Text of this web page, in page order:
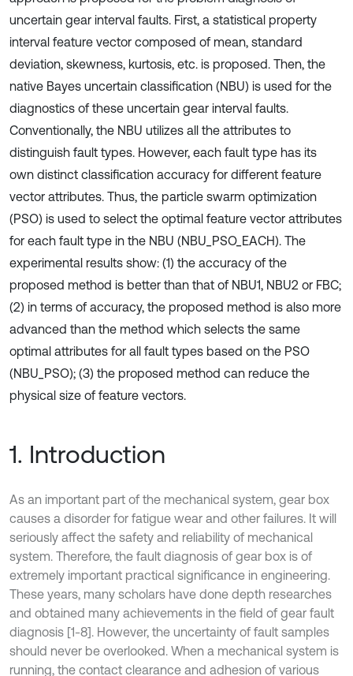
uncertain gear interval faults. First, a statistical property
interval feature vector composed of mean, standard
deviation, skewness, kurtosis, etc. is proposed. Then, the
native Bayes uncertain classification (NBU) is used for the
diagnostics of these uncertain gear interval faults.
Conventionally, the NBU utilizes all the attributes to
distinguish fault types. However, each fault type has its
own distinct classification accuracy for different feature
vector attributes. Thus, the particle swarm optimization
(PSO) is used to select the optimal feature vector attributes
for each fault type in the NBU (NBU_PSO_EACH). The
experimental results show: (1) the accuracy of the
proposed method is better than that of NBU1, NBU2 or FBC;
(2) in terms of accuracy, the proposed method is also more
advanced than the method which selects the same
optimal attributes for all fault types based on the PSO
(NBU_PSO); (3) the proposed method can reduce the
physical size of feature vectors.
1. Introduction
As an important part of the mechanical system, gear box
causes a disorder for fatigue wear and other failures. It will
seriously affect the safety and reliability of mechanical
system. Therefore, the fault diagnosis of gear box is of
extremely important practical significance in engineering.
These years, many scholars have done depth researches
and obtained many achievements in the field of gear fault
diagnosis [1-8]. However, the uncertainty of fault samples
should never be overlooked. When a mechanical system is
running, the contact clearance and adhesion of various